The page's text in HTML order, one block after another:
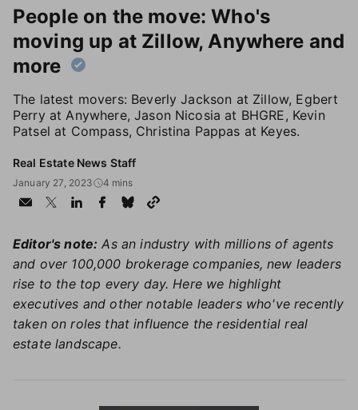
People on the move: Who's
moving up at Zillow, Anywhere and
more
The latest movers: Beverly Jackson at Zillow, Egbert
Perry at Anywhere, Jason Nicosia at BHGRE, Kevin
Patsel at Compass, Christina Pappas at Keyes.
Real Estate News Staff
January 27, 2023 4 mins
Editor's note: As an industry with millions of agents
and over 100,000 brokerage companies, new leaders
rise to the top every day. Here we highlight
executives and other notable leaders who've recently
taken on roles that influence the residential real
estate landscape.